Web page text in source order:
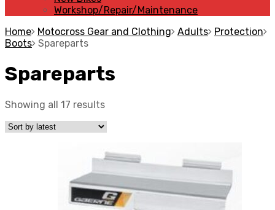
Workshop/Repair/Maintenance
Home Motocross Gear and Clothing Adults Protection
Boots Spareparts
Spareparts
Showing all 17 results